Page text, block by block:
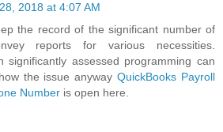
2018 at 4:07 AM
the record of the significant number of
reports for various necessities.
significantly assessed programming can
the issue anywayQuickBooks Payroll
Number is open here.